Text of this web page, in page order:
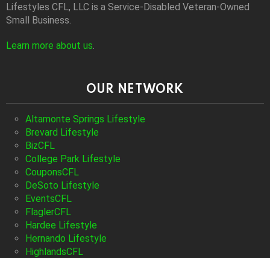
Lifestyles CFL, LLC is a Service-Disabled Veteran-Owned
Small Business.
Learn more about us.
OUR NETWORK
Altamonte Springs Lifestyle
Brevard Lifestyle
BizCFL
College Park Lifestyle
CouponsCFL
DeSoto Lifestyle
EventsCFL
FlaglerCFL
Hardee Lifestyle
Hernando Lifestyle
HighlandsCFL